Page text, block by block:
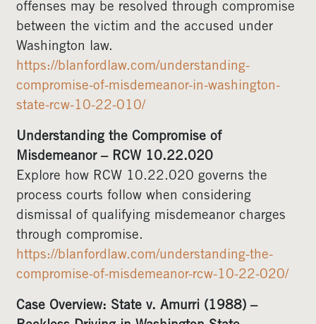
offenses may be resolved through compromise
between the victim and the accused under
Washington law.
https://blanfordlaw.com/understanding-
compromise-of-misdemeanor-in-washington-
state-rcw-10-22-010/
Understanding the Compromise of
Misdemeanor – RCW 10.22.020
Explore how RCW 10.22.020 governs the
process courts follow when considering
dismissal of qualifying misdemeanor charges
through compromise.
https://blanfordlaw.com/understanding-the-
compromise-of-misdemeanor-rcw-10-22-020/
Case Overview: State v. Amurri (1988) –